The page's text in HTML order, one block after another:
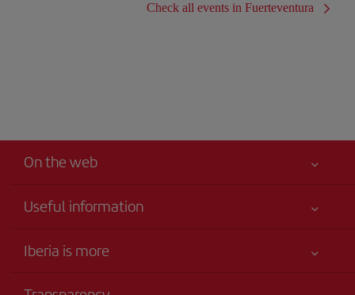
Check all events in Fuerteventura
On the web
Useful information
Accessibility
Iberia is more